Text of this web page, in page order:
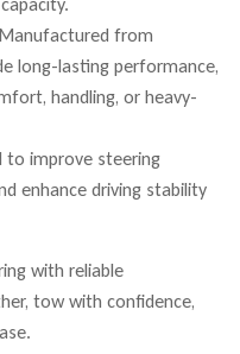
from
long-lasting performance,
handling, or heavy-
to improve steering
enhance driving stability
with reliable
tow with confidence,